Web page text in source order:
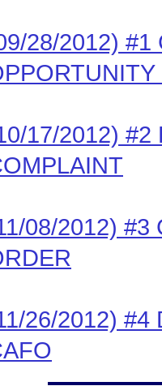
28/2012) #1
17/2012) #2
08/2012) #3
26/2012) #4